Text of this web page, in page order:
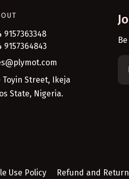
9157363348
9157364843
Toyin Street, Ikeja
State, Nigeria.
Use Policy Refund and